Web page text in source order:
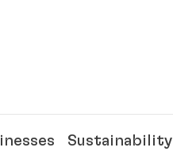
Sustainability